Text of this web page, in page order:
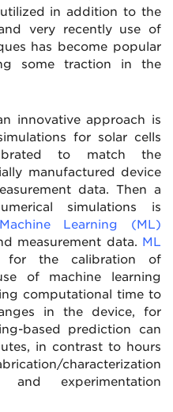
in addition to the
very recently use of
has become popular
some traction in the
innovative approach is
for solar cells
to match the
manufactured device
data. Then a
simulations is
Machine Learning (ML)
measurement data. ML
for the calibration of
of machine learning
computational time to
in the device, for
based prediction can
in contrast to hours
characterization
experimentation